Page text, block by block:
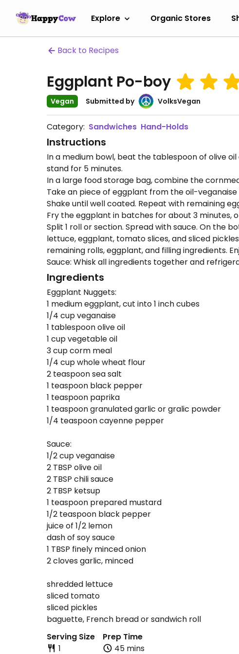
Explore Organic Stores
Back to Recipes
Eggplant Po-boy
Vegan Submitted by VolksVegan
Category: Sandwiches Hand-Holds
Instructions
In a medium bowl, beat the tablespoon of olive
stand for 5 minutes.
In a large food storage bag, combine the
Take an piece of eggplant from the oil-
Shake until well coated. Repeat with remaining
Fry the eggplant in batches for about 3 minutes,
Split 1 roll or section. Spread with sauce. On the
lettuce, eggplant, tomato slices, and sliced
remaining rolls, eggplant, and filling ingredients.
Sauce: Whisk all ingredients together and
Ingredients
Eggplant Nuggets:
1 medium eggplant, cut into 1 inch cubes
1/4 cup veganaise
1 tablespoon olive oil
1 cup vegetable oil
3 cup corm meal
1/4 cup whole wheat flour
2 teaspoon sea salt
1 teaspoon black pepper
1 teaspoon paprika
1 teaspoon granulated garlic or gralic powder
1/4 teaspoon cayenne pepper
Sauce:
1/2 cup veganaise
2 TBSP olive oil
2 TBSP chili sauce
2 TBSP ketsup
1 teaspoon prepared mustard
1/2 teaspoon black pepper
juice of 1/2 lemon
dash of soy sauce
1 TBSP finely minced onion
2 cloves garlic, minced
shredded lettuce
sliced tomato
sliced pickles
baguette, French bread or sandwich roll
Serving Size
1
Prep Time
45 mins